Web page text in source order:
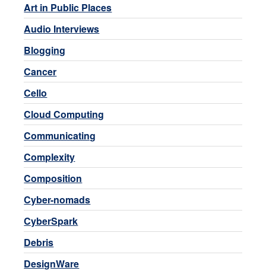
Art in Public Places
Audio Interviews
Blogging
Cancer
Cello
Cloud Computing
Communicating
Complexity
Composition
Cyber-nomads
CyberSpark
Debris
DesignWare